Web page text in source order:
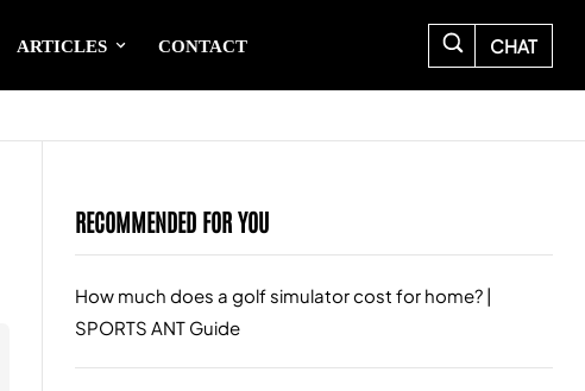
ARTICLES CONTACT CHAT
RECOMMENDED FOR YOU
How much does a golf simulator cost for home? |
SPORTS ANT Guide